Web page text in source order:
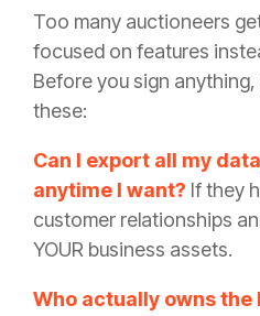
Too many auctioneers
focused on features
Before you sign
these:
Can I export all my
anytime I want? If they
customer relationships
YOUR business assets.
Who actually owns the